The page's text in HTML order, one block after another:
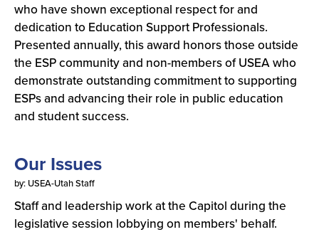
who have shown exceptional respect for and
dedication to Education Support Professionals.
Presented annually, this award honors those outside
the ESP community and non-members of USEA who
demonstrate outstanding commitment to supporting
ESPs and advancing their role in public education
and student success.
Our Issues
by: USEA-Utah Staff
Staff and leadership work at the Capitol during the
legislative session lobbying on members' behalf.